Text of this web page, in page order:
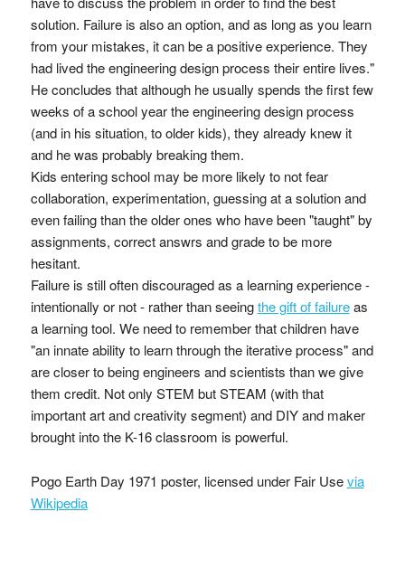
solution. Failure is also an option, and as long as you learn
from your mistakes, it can be a positive experience. They
had lived the engineering design process their entire lives."
He concludes that although he usually spends the first few
weeks of a school year the engineering design process
(and in his situation, to older kids), they already knew it
and he was probably breaking them.
Kids entering school may be more likely to not fear
collaboration, experimentation, guessing at a solution and
even failing than the older ones who have been "taught" by
assignments, correct answrs and grade to be more
hesitant.
Failure is still often discouraged as a learning experience -
intentionally or not - rather than seeingthe gift of failureas
a learning tool. We need to remember that children have
"an innate ability to learn through the iterative process" and
are closer to being engineers and scientists than we give
them credit. Not only STEM but STEAM (with that
important art and creativity segment) and DIY and maker
brought into the K-16 classroom is powerful.
Pogo Earth Day 1971 poster, licensed under Fair Usevia
Wikipedia